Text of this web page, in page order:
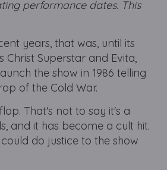
performance dates. This
years, that was, until its
Superstar and Evita,
the show in 1986 telling
of the Cold War.
That's not to say it's a
and it has become a cult hit.
do justice to the show